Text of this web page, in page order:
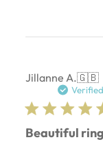
Jillanne A.🇬🇧
Beautiful